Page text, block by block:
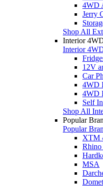
4WD
Jerry
Shop All
Interior
Interior
12V
Car
4WD
4WD
Self
Shop All
Popular
Popular
XTM
Rhino
MSA